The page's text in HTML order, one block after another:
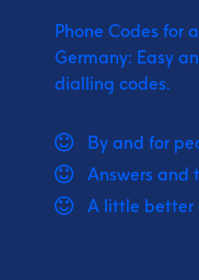
Phone Codes for
Germany: Easy
dialling codes.
By and for
Answers and
A little better